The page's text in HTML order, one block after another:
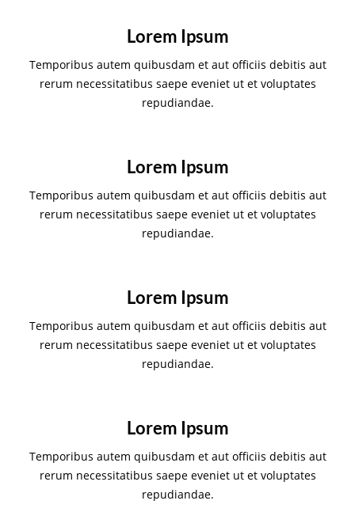
Lorem Ipsum
Temporibus autem quibusdam et aut officiis debitis aut
rerum necessitatibus saepe eveniet ut et voluptates
repudiandae.
Lorem Ipsum
Temporibus autem quibusdam et aut officiis debitis aut
rerum necessitatibus saepe eveniet ut et voluptates
repudiandae.
Lorem Ipsum
Temporibus autem quibusdam et aut officiis debitis aut
rerum necessitatibus saepe eveniet ut et voluptates
repudiandae.
Lorem Ipsum
Temporibus autem quibusdam et aut officiis debitis aut
rerum necessitatibus saepe eveniet ut et voluptates
repudiandae.